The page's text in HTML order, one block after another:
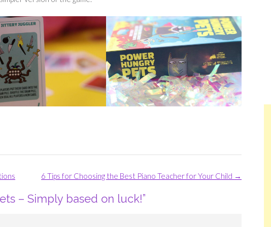
6 Tips for Choosing the Best Piano Teacher for Your Child →
– Simply based on luck!”